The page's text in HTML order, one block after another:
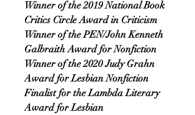
Winner of the 2019 National Book
Critics Circle Award in Criticism
Winner of the PEN/John Kenneth
Galbraith Award for Nonfiction
Winner of the 2020 Judy Grahn
Award for Lesbian Nonfiction
Finalist for the Lambda Literary
Award for Lesbian